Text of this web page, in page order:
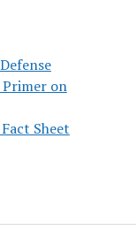
Primer on
Sheet